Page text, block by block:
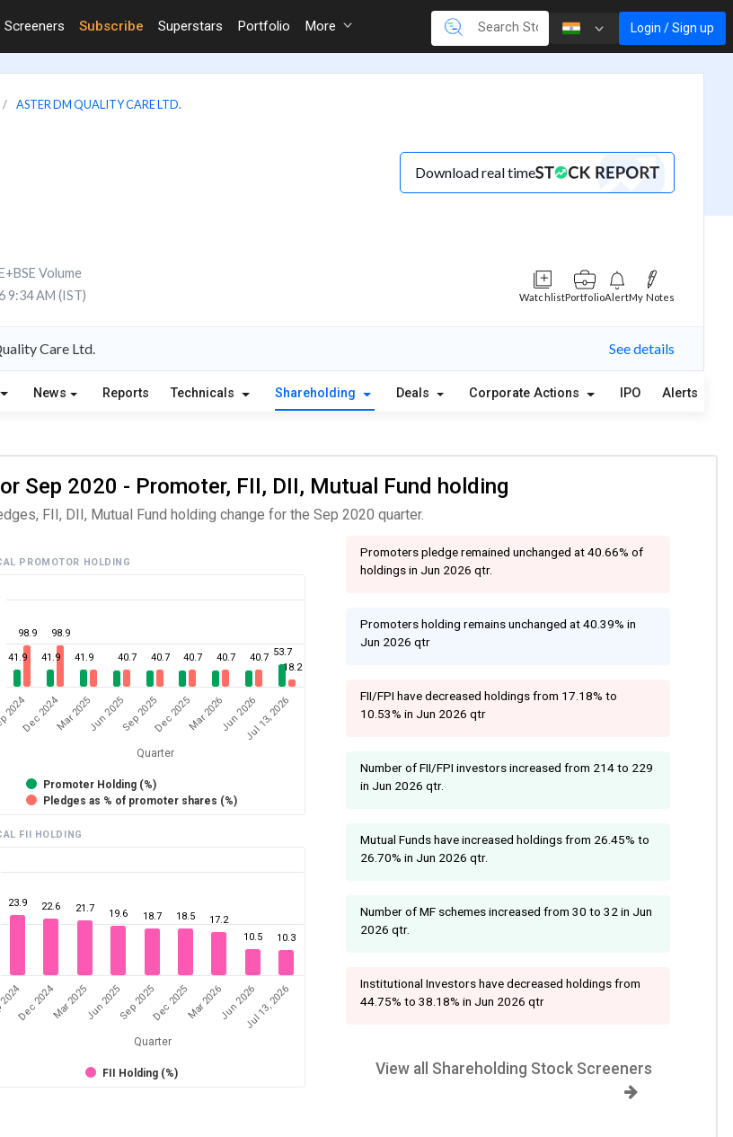
Screeners Subscribe Superstars Portfolio More Login / Sign up
ASTER DM QUALITY CARE LTD.
Download real time
Volume
9:34 AM (IST) WatchlistPortfolioAlertMy Notes
Care Ltd. See details
News Reports Technicals Shareholding Deals Corporate Actions IPO Alerts
Sep 2020 - Promoter, FII, DII, Mutual Fund holding
FII, DII, Mutual Fund holding change for the Sep 2020 quarter.
PROMOTOR HOLDING
Quarter
41.9 41.9 41.9 53.7
98.9 98.9
40.7 40.7 40.7 40.7
40.7
18.2
Promoter Holding (%)
Pledges as % of promoter shares (%)
2024Dec 2024Mar 2025Jun 2025Sep 2025Dec 2025Mar 2026Jun 2026Jul 13, 2026
FII HOLDING
Quarter
23.9 22.6 21.7 19.6 18.7 18.5
17.2
10.5
10.3
FII Holding (%)
Dec 2024Mar 2025Jun 2025Sep 2025Dec 2025Mar 2026Jun 2026Jul 13, 2026
Promoters pledge remained unchanged at 40.66% of
holdings in Jun 2026 qtr.
Promoters holding remains unchanged at 40.39% in
Jun 2026 qtr
FII/FPI have decreased holdings from 17.18% to
10.53% in Jun 2026 qtr
Number of FII/FPI investors increased from 214 to 229
in Jun 2026 qtr.
Mutual Funds have increased holdings from 26.45% to
26.70% in Jun 2026 qtr.
Number of MF schemes increased from 30 to 32 in Jun
2026 qtr.
Institutional Investors have decreased holdings from
44.75% to 38.18% in Jun 2026 qtr
View all Shareholding Stock Screeners